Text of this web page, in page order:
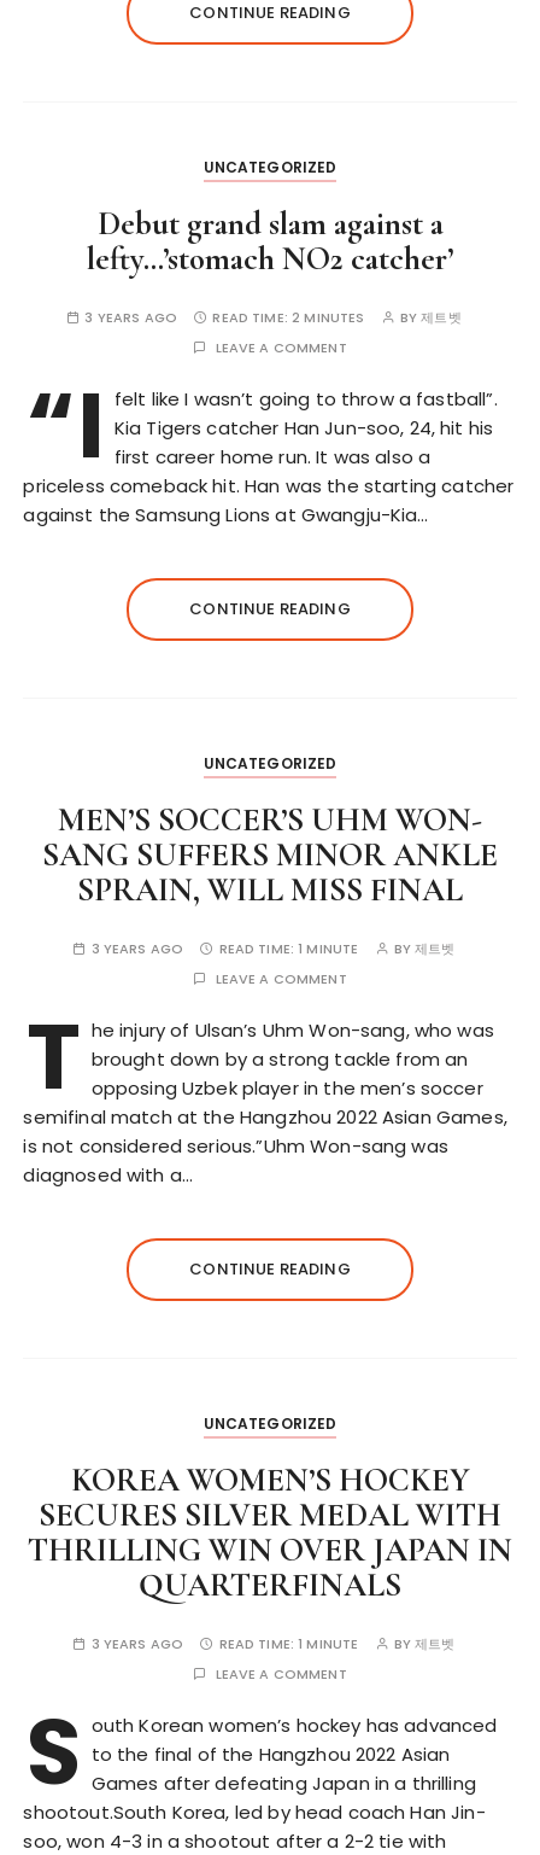
CONTINUE READING
UNCATEGORIZED
Debut grand slam against a
lefty…’stomach NO2 catcher’
3 YEARS AGO READ TIME:2 MINUTES BY제트벳
LEAVE A COMMENT
“I
felt like I wasn’t going to throw a fastball”.
Kia Tigers catcher Han Jun-soo, 24, hit his
first career home run. It was also a
priceless comeback hit. Han was the starting catcher
against the Samsung Lions at Gwangju-Kia…
CONTINUE READING
UNCATEGORIZED
MEN’S SOCCER’S UHM WON-
SANG SUFFERS MINOR ANKLE
SPRAIN, WILL MISS FINAL
3 YEARS AGO READ TIME:1 MINUTE BY제트벳
LEAVE A COMMENT
T he injury of Ulsan’s Uhm Won-sang, who was
brought down by a strong tackle from an
opposing Uzbek player in the men’s soccer
semifinal match at the Hangzhou 2022 Asian Games,
is not considered serious.”Uhm Won-sang was
diagnosed with a…
CONTINUE READING
UNCATEGORIZED
KOREA WOMEN’S HOCKEY
SECURES SILVER MEDAL WITH
THRILLING WIN OVER JAPAN IN
QUARTERFINALS
3 YEARS AGO READ TIME:1 MINUTE BY제트벳
LEAVE A COMMENT
S outh Korean women’s hockey has advanced
to the final of the Hangzhou 2022 Asian
Games after defeating Japan in a thrilling
shootout.South Korea, led by head coach Han Jin-
soo, won 4-3 in a shootout after a 2-2 tie with